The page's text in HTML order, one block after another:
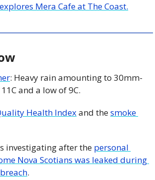
Mera Cafe at The Coast.
: Heavy rain amounting to 30mm-
and a low of 9C.
Health Index and the smoke
investigating after the personal
Nova Scotians was leaked during
.